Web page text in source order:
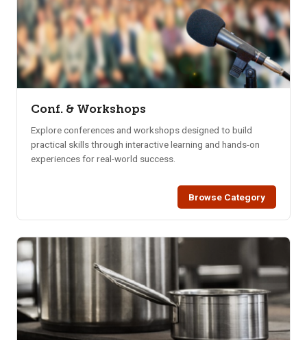
Conf. & Workshops
Explore conferences and workshops designed to build
practical skills through interactive learning and hands-on
experiences for real-world success.
Browse Category